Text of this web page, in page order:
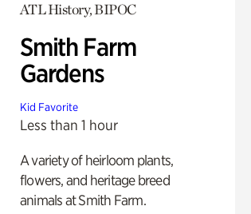
ATL History, BIPOC
Smith Farm
Gardens
Kid Favorite
Less than 1 hour
A variety of heirloom plants,
flowers, and heritage breed
animals at Smith Farm.